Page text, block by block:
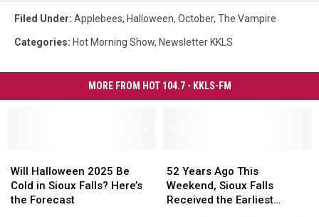
Filed Under: Applebees, Halloween, October, The Vampire
Categories: Hot Morning Show, Newsletter KKLS
MORE FROM HOT 104.7 - KKLS-FM
Halloween
2025
Be
Will Halloween 2025 Be
Cold in Sioux Falls? Here’s
the Forecast
Halloween
2025
Be
Years
Ago
This
52 Years Ago This
Weekend, Sioux Falls
Received the Earliest
Years
Ago
This